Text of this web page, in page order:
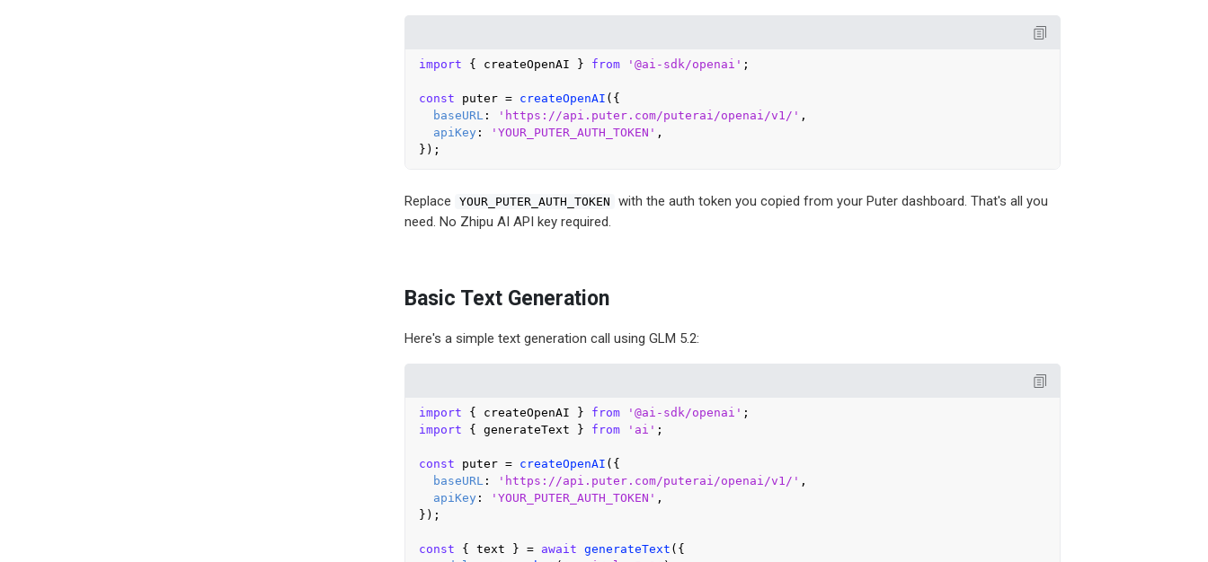
import { createOpenAI } from '@ai-sdk/openai' ;
const puter = createOpenAI ({
baseURL: 'https://api.puter.com/puterai/openai/v1/' ,
apiKey : 'YOUR_PUTER_AUTH_TOKEN' ,
Replace YOUR_PUTER_AUTH_TOKEN
with the auth token you copied from your Puter dashboard. That's all you
need. No Zhipu AI API key required.
Basic Text Generation
Here's a simple text generation call using GLM 5.2:
import { createOpenAI } from '@ai-sdk/openai'
import { generateText } from 'ai' ;
const puter = createOpenAI ({
baseURL: 'https://api.puter.com/puterai/openai/v1/' ,
apiKey : 'YOUR_PUTER_AUTH_TOKEN' ,
});
const { text } = await generateText ({